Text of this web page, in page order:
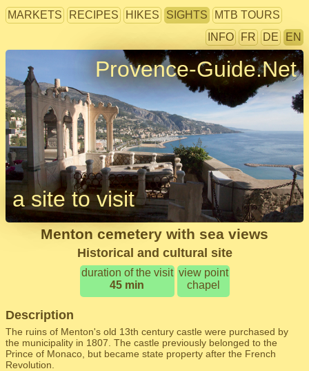
MARKETS RECIPES HIKES SIGHTS
MTB TOURS
INFO
FR DE EN
Provence-Guide.Net
a site to visit
Menton cemetery with sea views
Historical and cultural site
duration of the visit
45 min
view point
chapel
Description
The ruins of Menton's old 13th century castle were purchased by
the municipality in 1807. The castle previously belonged to the
Prince of Monaco, but became state property after the French
Revolution.